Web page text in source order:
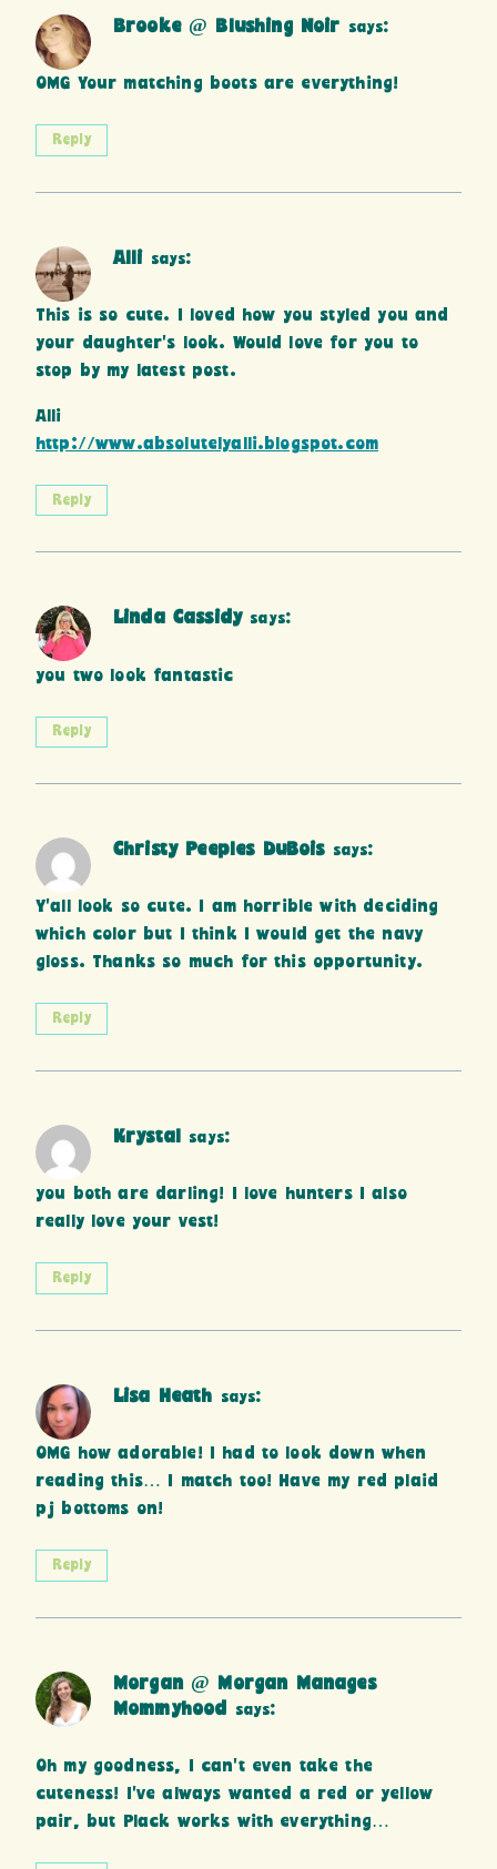
Brooke @ Blushing Noir says:
OMG Your matching boots are everything!
Reply
Alli says:
This is so cute. I loved how you styled you and
your daughter’s look. Would love for you to
stop by my latest post.
Alli
http://www.absolutelyalli.blogspot.com
Reply
Linda Cassidy says:
you two look fantastic
Reply
Christy Peeples DuBois says:
Y’all look so cute. I am horrible with deciding
which color but I think I would get the navy
gloss. Thanks so much for this opportunity.
Reply
Krystal says:
you both are darling! I love hunters I also
really love your vest!
Reply
Lisa Heath says:
OMG how adorable! I had to look down when
reading this… I match too! Have my red plaid
pj bottoms on!
Reply
Morgan @ Morgan Manages
Mommyhood
says:
Oh my goodness, I can’t even take the
cuteness! I’ve always wanted a red or yellow
pair, but Plack works with everything…